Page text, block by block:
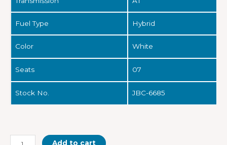
Fuel Type Hybrid
Color White
Seats 07
Stock No. JBC-6685
Add to cart